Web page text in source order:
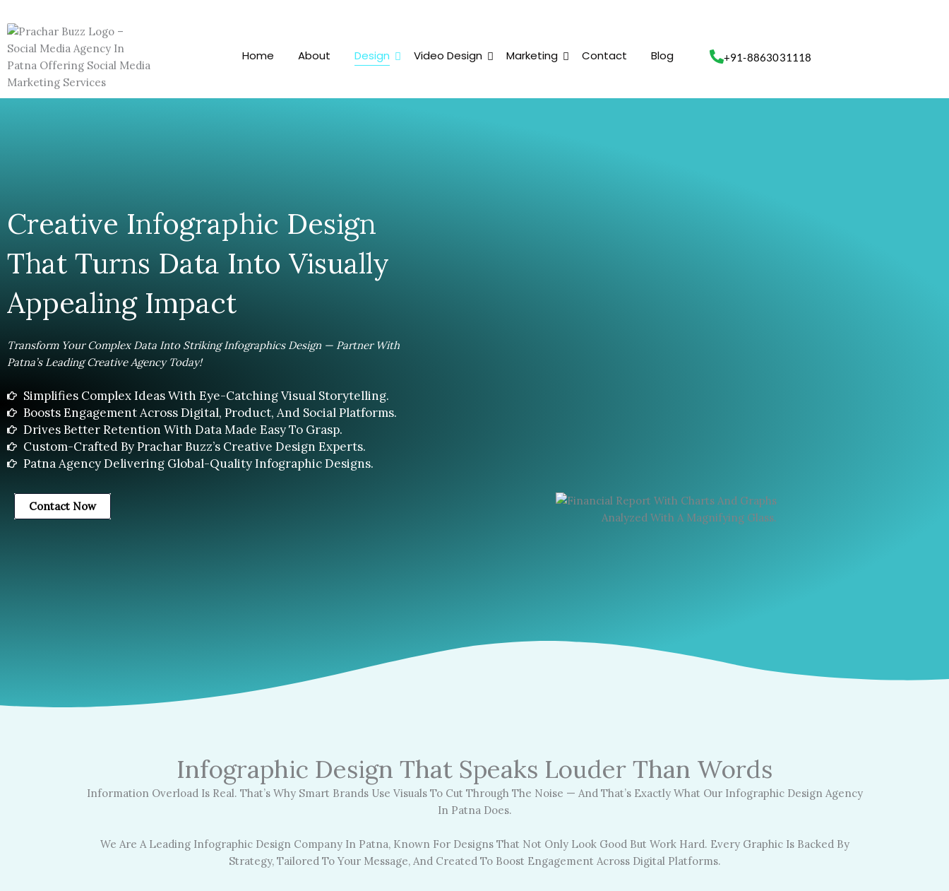
To
Content
Home About Design Video Design Marketing Contact Blog +91-8863031118
Creative Infographic Design
That Turns Data Into Visually
Appealing Impact
Transform Your Complex Data Into Striking Infographics Design — Partner With
Patna’s Leading Creative Agency Today!
Simplifies Complex Ideas With Eye-Catching Visual Storytelling.
Boosts Engagement Across Digital, Product, And Social Platforms.
Drives Better Retention With Data Made Easy To Grasp.
Custom-Crafted By Prachar Buzz’s Creative Design Experts.
Patna Agency Delivering Global-Quality Infographic Designs.
Contact Now
Infographic Design That Speaks Louder Than Words
Information Overload Is Real. That’s Why Smart Brands Use Visuals To Cut Through The Noise — And That’s Exactly What Our Infographic Design Agency
In Patna Does.
We Are A Leading Infographic Design Company In Patna, Known For Designs That Not Only Look Good But Work Hard. Every Graphic Is Backed By
Strategy, Tailored To Your Message, And Created To Boost Engagement Across Digital Platforms.